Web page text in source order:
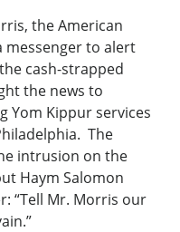
the American
messenger to alert
cash-strapped
the news to
Yom Kippur services
The
intrusion on the
Haym Salomon
“Tell Mr. Morris our